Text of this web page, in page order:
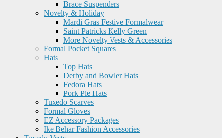
Brace Suspenders
Novelty & Holiday
Mardi Gras Festive Formalwear
Saint Patricks Kelly Green
More Novelty Vests & Accessories
Formal Pocket Squares
Hats
Top Hats
Derby and Bowler Hats
Fedora Hats
Pork Pie Hats
Tuxedo Scarves
Formal Gloves
EZ Accessory Packages
Ike Behar Fashion Accessories